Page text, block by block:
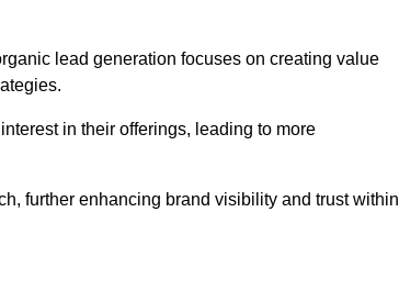
lead generation focuses on creating value
in their offerings, leading to more
further enhancing brand visibility and trust within